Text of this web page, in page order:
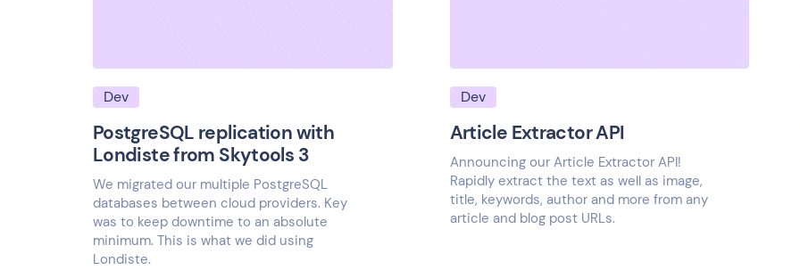
Dev
PostgreSQL replication with
Londiste from Skytools 3
We migrated our multiple PostgreSQL
databases between cloud providers. Key
was to keep downtime to an absolute
minimum. This is what we did using
Londiste.
Dev
Article Extractor API
Announcing our Article Extractor API!
Rapidly extract the text as well as image,
title, keywords, author and more from any
article and blog post URLs.